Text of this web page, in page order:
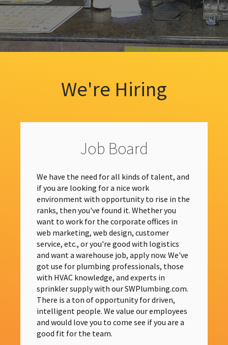
We're Hiring
Job Board
We have the need for all kinds of talent, and
if you are looking for a nice work
environment with opportunity to rise in the
ranks, then you've found it. Whether you
want to work for the corporate offices in
web marketing, web design, customer
service, etc., or you're good with logistics
and want a warehouse job, apply now. We've
got use for plumbing professionals, those
with HVAC knowledge, and experts in
sprinkler supply with our SWPlumbing.com.
There is a ton of opportunity for driven,
intelligent people. We value our employees
and would love you to come see if you are a
good fit for the team.